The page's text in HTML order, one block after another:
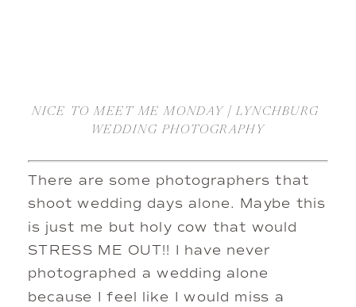
NICE TO MEET ME MONDAY | LYNCHBURG
WEDDING PHOTOGRAPHY
There are some photographers that
shoot wedding days alone. Maybe this
is just me but holy cow that would
STRESS ME OUT!! I have never
photographed a wedding alone
because I feel like I would miss a